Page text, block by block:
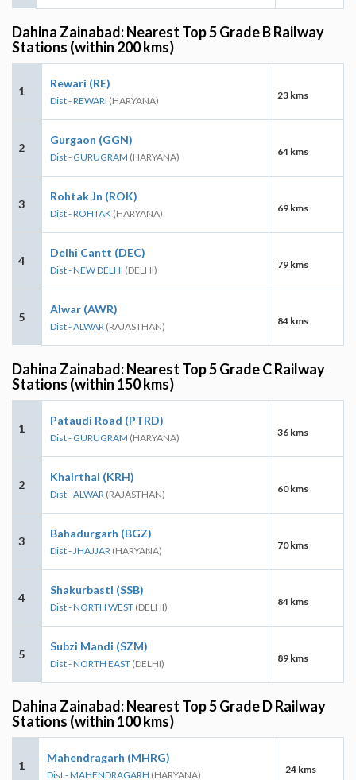
Dahina Zainabad: Nearest Top 5 Grade B Railway
Stations (within 200 kms)
1
Rewari (RE)
Dist - REWARI (HARYANA) 23 kms
2
Gurgaon (GGN)
Dist - GURUGRAM (HARYANA) 64 kms
3
Rohtak Jn (ROK)
Dist - ROHTAK (HARYANA) 69 kms
4
Delhi Cantt (DEC)
Dist - NEW DELHI (DELHI) 79 kms
5
Alwar (AWR)
Dist - ALWAR (RAJASTHAN) 84 kms
Dahina Zainabad: Nearest Top 5 Grade C Railway
Stations (within 150 kms)
1
Pataudi Road (PTRD)
Dist - GURUGRAM (HARYANA) 36 kms
2
Khairthal (KRH)
Dist - ALWAR (RAJASTHAN) 60 kms
3
Bahadurgarh (BGZ)
Dist - JHAJJAR (HARYANA) 70 kms
4
Shakurbasti (SSB)
Dist - NORTH WEST (DELHI) 84 kms
5
Subzi Mandi (SZM)
Dist - NORTH EAST (DELHI) 89 kms
Dahina Zainabad: Nearest Top 5 Grade D Railway
Stations (within 100 kms)
1
Mahendragarh (MHRG)
Dist - MAHENDRAGARH (HARYANA) 24 kms